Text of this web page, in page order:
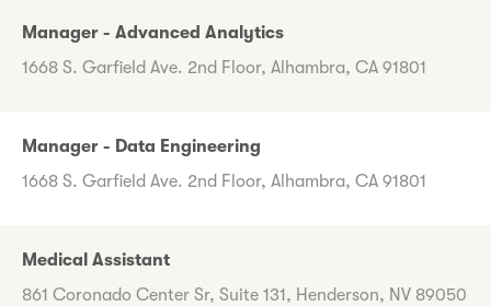
Manager - Advanced Analytics
1668 S. Garfield Ave. 2nd Floor, Alhambra, CA 91801
Manager - Data Engineering
1668 S. Garfield Ave. 2nd Floor, Alhambra, CA 91801
Medical Assistant
861 Coronado Center Sr, Suite 131, Henderson, NV 89050